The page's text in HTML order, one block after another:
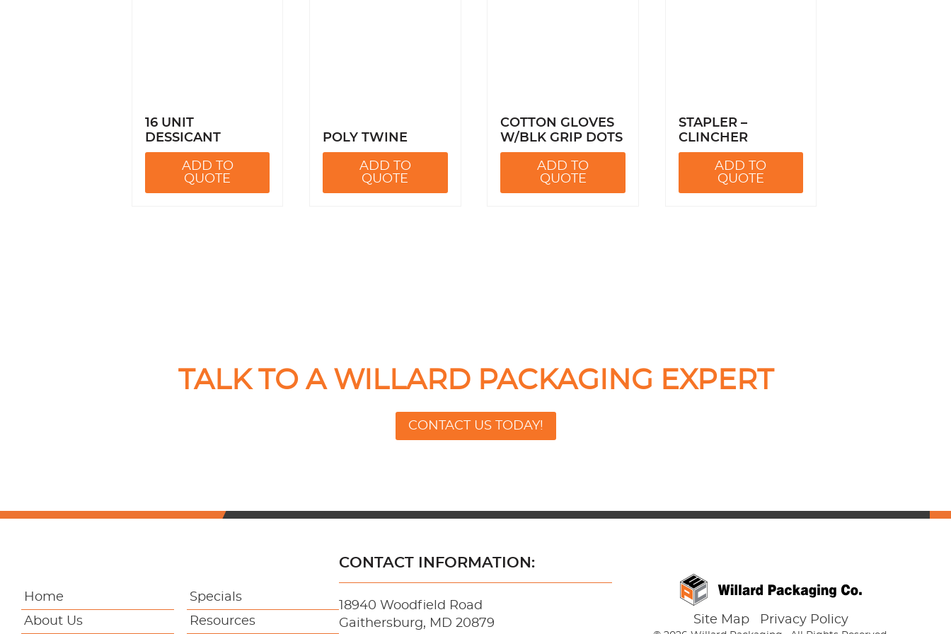
16 UNIT
DESSICANT
ADD TO
QUOTE
POLY TWINE
ADD TO
QUOTE
COTTON GLOVES
W/BLK GRIP DOTS
ADD TO
QUOTE
STAPLER –
CLINCHER
ADD TO
QUOTE
TALK TO A WILLARD PACKAGING EXPERT
CONTACT US TODAY!
Home
About Us
Specials
Resources
CONTACT INFORMATION:
18940 Woodfield Road
Gaithersburg, MD 20879
Site Map Privacy Policy